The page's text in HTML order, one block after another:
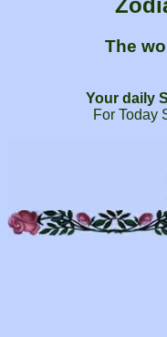
The
Your daily
For Today